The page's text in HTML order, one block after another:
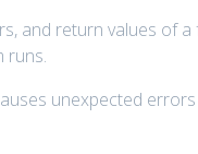
and return values of
runs.
unexpected